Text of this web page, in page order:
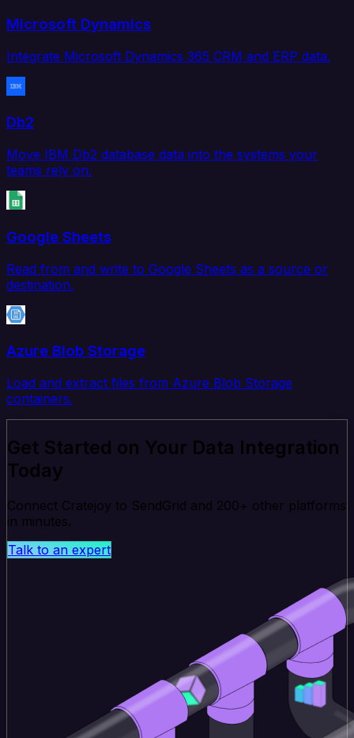
Microsoft Dynamics
Integrate Microsoft Dynamics 365 CRM and ERP data.
Db2
Move IBM Db2 database data into the systems your
teams rely on.
Google Sheets
Read from and write to Google Sheets as a source or
destination.
Azure Blob Storage
Load and extract files from Azure Blob Storage
containers.
Get Started on Your Data Integration
Today
Connect Cratejoy to SendGrid and 200+ other platforms
in minutes.
Talk to an expert